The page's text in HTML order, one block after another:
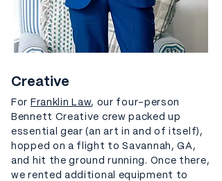
Creative
For Franklin Law, our four-person
Bennett Creative crew packed up
essential gear (an art in and of itself),
hopped on a flight to Savannah, GA,
and hit the ground running. Once there,
we rented additional equipment to